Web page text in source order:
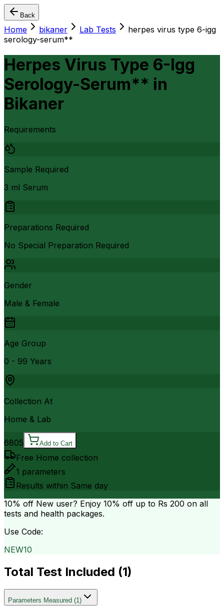
Back
Home bikaner Lab Tests
herpes virus type 6-igg
serology-serum**
Herpes Virus Type 6-Igg
Serology-Serum** in
Bikaner
Requirements
Sample Required
3 ml Serum
Preparations Required
No Special Preparation Required
Gender
Male & Female
Age Group
0 - 99 Years
Collection At
Home & Lab
6805 Add to Cart
Free Home collection
1 parameters
Results within Same day
10% off New user? Enjoy 10% off up to Rs 200 on all
tests and health packages.
Use Code:
NEW10
Total Test Included (1)
Parameters Measured (1)